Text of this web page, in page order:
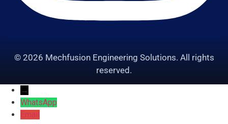
© 2026 Mechfusion Engineering Solutions. All rights
reserved.
→
WhatsApp
Email